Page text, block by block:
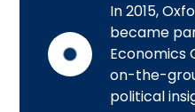
In 2015,
became
Economics
on-the-
political